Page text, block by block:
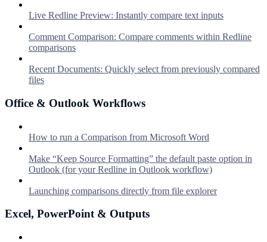
Live Redline Preview: Instantly compare text inputs
Comment Comparison: Compare comments within Redline
comparisons
Recent Documents: Quickly select from previously compared
files
Office & Outlook Workflows
How to run a Comparison from Microsoft Word
Make “Keep Source Formatting” the default paste option in
Outlook (for your Redline in Outlook workflow)
Launching comparisons directly from file explorer
Excel, PowerPoint & Outputs